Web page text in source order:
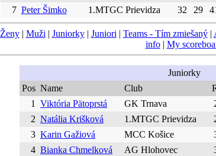
7 Peter Šimko 1.MTGC Prievidza 32 29
Ženy| Muži | Juniorky| Juniori | Teams - Tím zmiešaný|
info| My
Juniorky
Pos Name Club
1
Viktória Pätoprstá GK Trnava
2 Natália Krišková 1.MTGC Prievidza
3 Karin Gažiová MCC Košice
4 Bianka Chmelková AG Hlohovec